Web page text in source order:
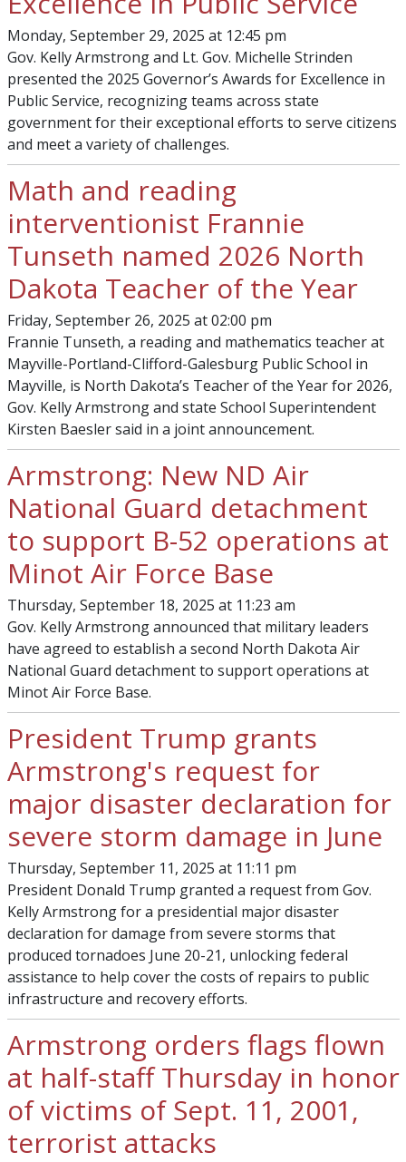
Monday, September 29, 2025 at 12:45 pm
Gov. Kelly Armstrong and Lt. Gov. Michelle Strinden
presented the 2025 Governor’s Awards for Excellence in
Public Service, recognizing teams across state
government for their exceptional efforts to serve citizens
and meet a variety of challenges.
Math and reading
interventionist Frannie
Tunseth named 2026 North
Dakota Teacher of the Year
Friday, September 26, 2025 at 02:00 pm
Frannie Tunseth, a reading and mathematics teacher at
Mayville-Portland-Clifford-Galesburg Public School in
Mayville, is North Dakota’s Teacher of the Year for 2026,
Gov. Kelly Armstrong and state School Superintendent
Kirsten Baesler said in a joint announcement.
Armstrong: New ND Air
National Guard detachment
to support B-52 operations at
Minot Air Force Base
Thursday, September 18, 2025 at 11:23 am
Gov. Kelly Armstrong announced that military leaders
have agreed to establish a second North Dakota Air
National Guard detachment to support operations at
Minot Air Force Base.
President Trump grants
Armstrong's request for
major disaster declaration for
severe storm damage in June
Thursday, September 11, 2025 at 11:11 pm
President Donald Trump granted a request from Gov.
Kelly Armstrong for a presidential major disaster
declaration for damage from severe storms that
produced tornadoes June 20-21, unlocking federal
assistance to help cover the costs of repairs to public
infrastructure and recovery efforts.
Armstrong orders flags flown
at half-staff Thursday in honor
of victims of Sept. 11, 2001,
terrorist attacks